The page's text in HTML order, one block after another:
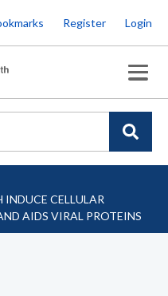
Register Login
CELLULAR
AIDS VIRAL PROTEINS